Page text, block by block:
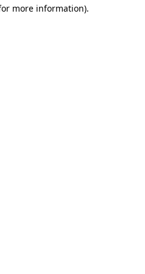
more information).